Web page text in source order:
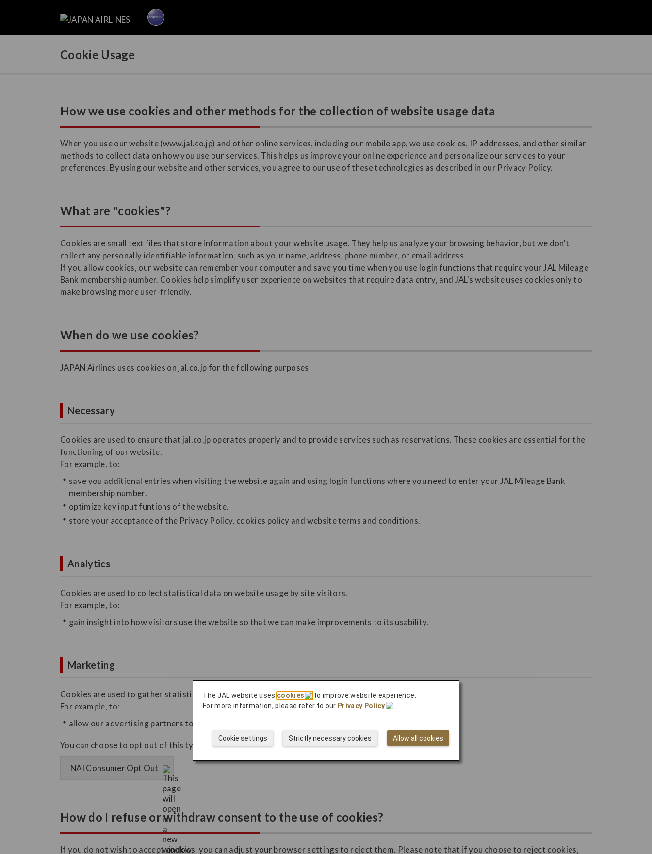
Cookie Usage
How we use cookies and other methods for the collection of website usage data
When you use our website (www.jal.co.jp) and other online services, including our mobile app, we use cookies, IP addresses, and other similar
methods to collect data on how you use our services. This helps us improve your online experience and personalize our services to your
preferences. By using our website and other services, you agree to our use of these technologies as described in our Privacy Policy.
What are "cookies"?
Cookies are small text files that store information about your website usage. They help us analyze your browsing behavior, but we don't
collect any personally identifiable information, such as your name, address, phone number, or email address.
If you allow cookies, our website can remember your computer and save you time when you use login functions that require your JAL Mileage
Bank membership number. Cookies help simplify user experience on websites that require data entry, and JAL's website uses cookies only to
make browsing more user-friendly.
When do we use cookies?
JAPAN Airlines uses cookies on jal.co.jp for the following purposes:
Necessary
Cookies are used to ensure that jal.co.jp operates properly and to provide services such as reservations. These cookies are essential for the
functioning of our website.
For example, to:
save you additional entries when visiting the website again and using login functions where you need to enter your JAL Mileage Bank
membership number.
optimize key input funtions of the website.
store your acceptance of the Privacy Policy, cookies policy and website terms and conditions.
Analytics
Cookies are used to collect statistical data on website usage by site visitors.
For example, to:
gain insight into how visitors use the website so that we can make improvements to its usability.
Marketing
Cookies are used to gather statistics on how visitors use our site.
For example, to:
allow our advertising partners to display appropriate advertising and to track its effectiveness.
You can choose to opt out of this type of advertising permanently by going to the following site.
NAI Consumer Opt Out
How do I refuse or withdraw consent to the use of cookies?
If you do not wish to accept cookies, you can adjust your browser settings to reject them. Please note that if you choose to reject cookies,
The JAL website uses cookies
to improve website experience.
For more information, please refer to our Privacy Policy .
Allow all cookies
Strictly necessary cookies
Cookie settings